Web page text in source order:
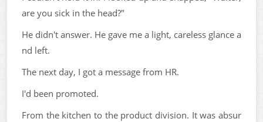
are you sick in the head?"
He didn't answer. He gave me a light, careless glance a
nd left.
The next day, I got a message from HR.
I'd been promoted.
From the kitchen to the product division. It was absur